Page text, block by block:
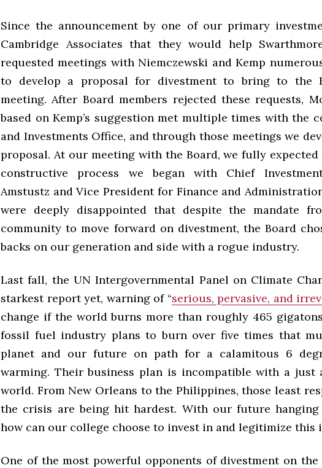
Since the announcement by one of our primary
Cambridge Associates that they would help
requested meetings with Niemczewski and Kemp
to develop a proposal for divestment to bring to the
meeting. After Board members rejected these requests,
based on Kemp’s suggestion met multiple times with the
and Investments Office, and through those meetings we
proposal. At our meeting with the Board, we fully
constructive process we began with Chief
Amstustz and Vice President for Finance and
were deeply disappointed that despite the mandate
community to move forward on divestment, the Board
backs on our generation and side with a rogue industry.
Last fall, the UN Intergovernmental Panel on Climate
starkest report yet, warning of “serious, pervasive, and
change if the world burns more than roughly 465
fossil fuel industry plans to burn over five times that
planet and our future on path for a calamitous 6
warming. Their business plan is incompatible with a just
world. From New Orleans to the Philippines, those least
the crisis are being hit hardest. With our future hanging
how can our college choose to invest in and legitimize this
One of the most powerful opponents of divestment on the